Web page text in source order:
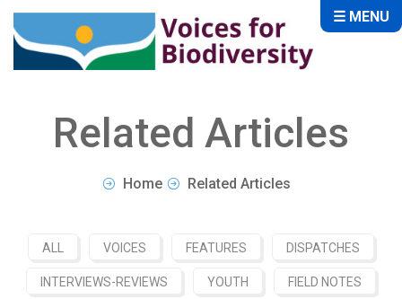
Related Articles
Home Related Articles
ALL VOICES FEATURES DISPATCHES
INTERVIEWS-REVIEWS YOUTH FIELD NOTES
☰ MENU